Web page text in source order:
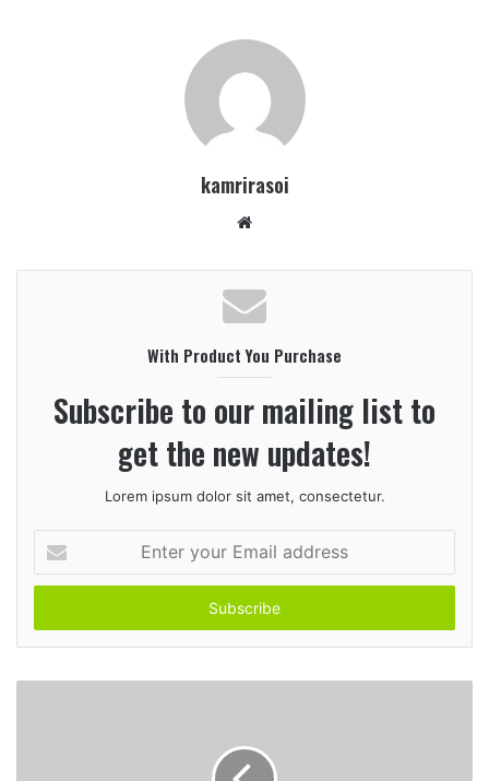
kamrirasoi
b
s
i
t
e
With Product You Purchase
Subscribe to our mailing list to
get the new updates!
Lorem ipsum dolor sit amet, consectetur.
t
r
o